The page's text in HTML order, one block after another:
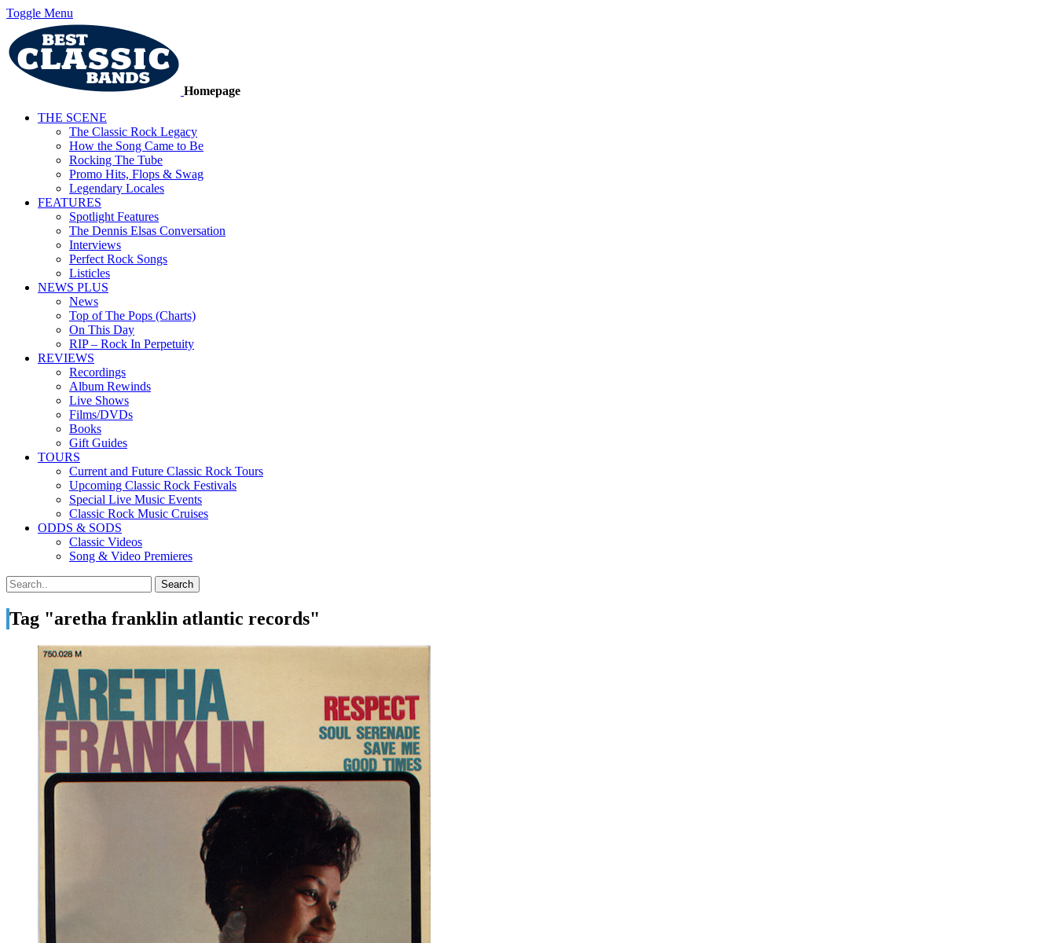
Toggle Menu
Homepage
THE SCENE
The Classic Rock Legacy
How the Song Came to Be
Rocking The Tube
Promo Hits, Flops & Swag
Legendary Locales
FEATURES
Spotlight Features
The Dennis Elsas Conversation
Interviews
Perfect Rock Songs
Listicles
NEWS PLUS
News
Top of The Pops (Charts)
On This Day
RIP – Rock In Perpetuity
REVIEWS
Recordings
Album Rewinds
Live Shows
Films/DVDs
Books
Gift Guides
TOURS
Current and Future Classic Rock Tours
Upcoming Classic Rock Festivals
Special Live Music Events
Classic Rock Music Cruises
ODDS & SODS
Classic Videos
Song & Video Premieres
Tag "aretha franklin atlantic records"